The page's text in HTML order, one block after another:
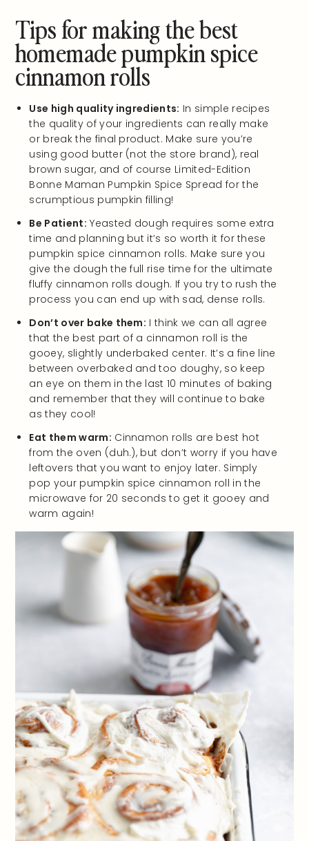
Tips for making the best
homemade pumpkin spice
cinnamon rolls
Use high quality ingredients: In simple recipes
the quality of your ingredients can really make
or break the final product. Make sure you’re
using good butter (not the store brand), real
brown sugar, and of course Limited-Edition
Bonne Maman Pumpkin Spice Spread for the
scrumptious pumpkin filling!
Be Patient: Yeasted dough requires some extra
time and planning but it’s so worth it for these
pumpkin spice cinnamon rolls. Make sure you
give the dough the full rise time for the ultimate
fluffy cinnamon rolls dough. If you try to rush the
process you can end up with sad, dense rolls.
Don’t over bake them: I think we can all agree
that the best part of a cinnamon roll is the
gooey, slightly underbaked center. It’s a fine line
between overbaked and too doughy, so keep
an eye on them in the last 10 minutes of baking
and remember that they will continue to bake
as they cool!
Eat them warm: Cinnamon rolls are best hot
from the oven (duh.), but don’t worry if you have
leftovers that you want to enjoy later. Simply
pop your pumpkin spice cinnamon roll in the
microwave for 20 seconds to get it gooey and
warm again!